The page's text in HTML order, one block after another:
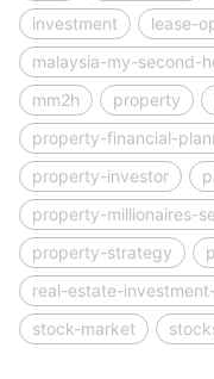
investment
lease-
malaysia-my-second-
mm2h
property
property-financial-
property-investor
property-millionaires-
property-strategy
real-estate-
stock-market